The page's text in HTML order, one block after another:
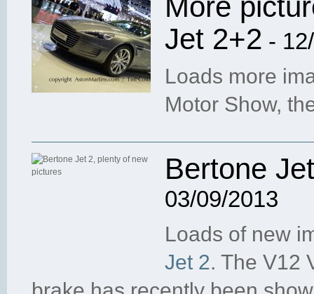
More
Jet 2+2 -
Loads more
Motor Show,
Bertone
03/09/2013
Loads of new
Jet 2. The V12